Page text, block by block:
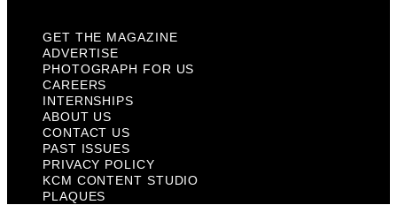
GET THE MAGAZINE
ADVERTISE
PHOTOGRAPH FOR US
CAREERS
INTERNSHIPS
ABOUT US
CONTACT US
PAST ISSUES
PRIVACY POLICY
KCM CONTENT STUDIO
PLAQUES